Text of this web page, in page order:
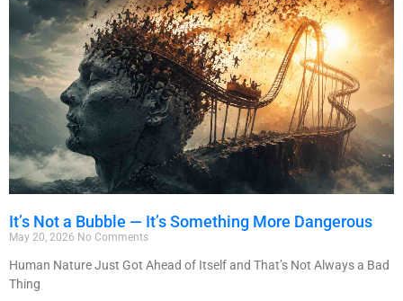
It’s Not a Bubble — It’s Something More Dangerous
May 20, 2026 No Comments
Human Nature Just Got Ahead of Itself and That’s Not Always a Bad
Thing